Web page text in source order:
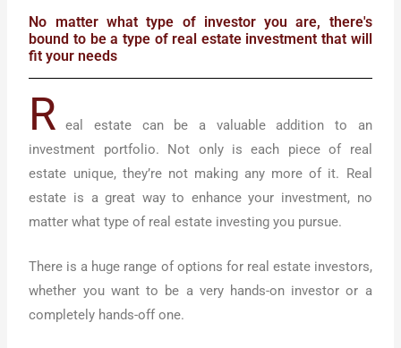
No matter what type of investor you are, there's
bound to be a type of real estate investment that will
fit your needs
R
eal estate can be a valuable addition to an
investment portfolio. Not only is each piece of real
estate unique, they’re not making any more of it. Real
estate is a great way to enhance your investment, no
matter what type of real estate investing you pursue.
There is a huge range of options for real estate investors,
whether you want to be a very hands-on investor or a
completely hands-off one.